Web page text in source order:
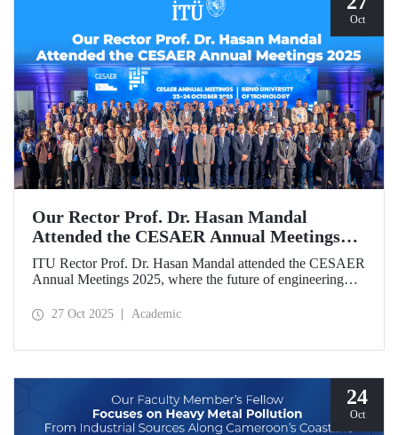
Oct
Our Rector Prof. Dr. Hasan Mandal
Attended the CESAER Annual Meetings
2025
ITU Rector Prof. Dr. Hasan Mandal attended the CESAER
Annual Meetings 2025, where the future of engineering
universities in Europe’s green and digital transitions were
27 Oct 2025 Academic
24
Oct